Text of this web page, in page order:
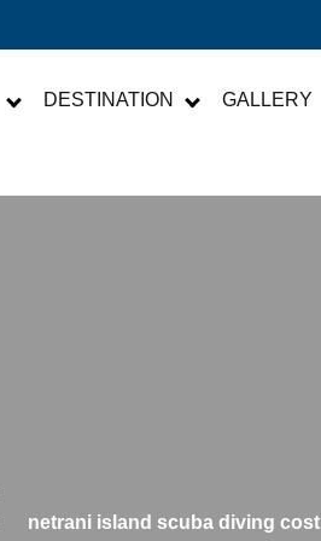
DESTINATION GALLERY
netrani island scuba diving cost